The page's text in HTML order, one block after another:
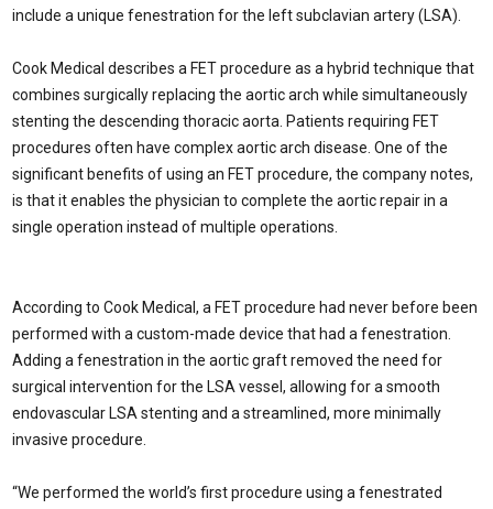
include a unique fenestration for the left subclavian artery (LSA).
Cook Medical describes a FET procedure as a hybrid technique that
combines surgically replacing the aortic arch while simultaneously
stenting the descending thoracic aorta. Patients requiring FET
procedures often have complex aortic arch disease. One of the
significant benefits of using an FET procedure, the company notes,
is that it enables the physician to complete the aortic repair in a
single operation instead of multiple operations.
According to Cook Medical, a FET procedure had never before been
performed with a custom-made device that had a fenestration.
Adding a fenestration in the aortic graft removed the need for
surgical intervention for the LSA vessel, allowing for a smooth
endovascular LSA stenting and a streamlined, more minimally
invasive procedure.
“We performed the world’s first procedure using a fenestrated